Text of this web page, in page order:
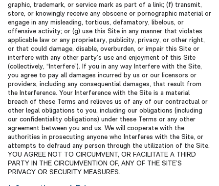
graphic, trademark, or service mark as part of a link; (f) transmit,
store, or knowingly receive any obscene or pornographic material or
engage in any misleading, tortious, defamatory, libelous, or
offensive activity; or (g) use this Site in any manner that violates
applicable law or any proprietary, publicity, privacy, or other right,
or that could damage, disable, overburden, or impair this Site or
interfere with any other party’s use and enjoyment of this Site
(collectively, “Interfere”). If you in any way Interfere with the Site,
you agree to pay all damages incurred by us or our licensors or
providers, including any consequential damages, that result from
the Interference. Your Interference with the Site is a material
breach of these Terms and relieves us of any of our contractual or
other legal obligations to you, including our obligations (including
our confidentiality obligations) under these Terms or any other
agreement between you and us. We will cooperate with the
authorities in prosecuting anyone who Interferes with the Site, or
attempts to defraud any person through the utilization of the Site.
YOU AGREE NOT TO CIRCUMVENT, OR FACILITATE A THIRD
PARTY IN THE CIRCUMVENTION OF, ANY OF THE SITE’S
PRIVACY OR SECURITY MEASURES.